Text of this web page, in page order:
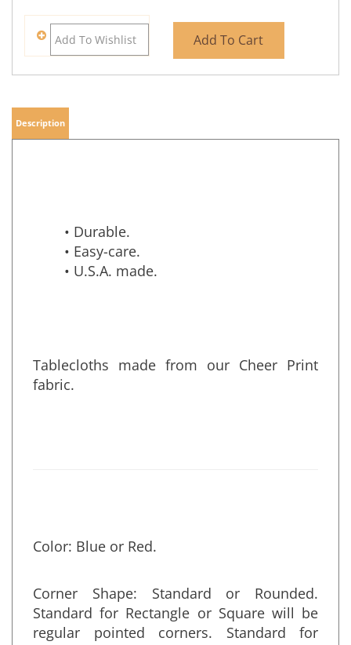
Description
• Durable.
• Easy-care.
Tablecloths made from our Cheer Print
Corner Shape: Standard or Rounded.
Standard for Rectangle or Square will be